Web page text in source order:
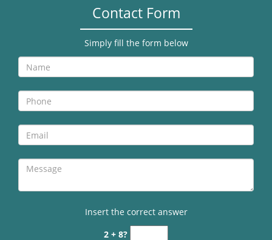
Contact Form
Simply fill the form below
Insert the correct answer
2 + 8?